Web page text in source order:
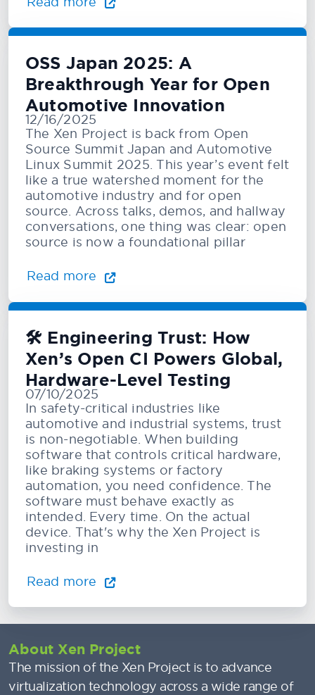
OSS Japan 2025: A
Breakthrough Year for Open
Automotive Innovation
12/16/2025
The Xen Project is back from Open
Source Summit Japan and Automotive
Linux Summit 2025. This year’s event felt
like a true watershed moment for the
automotive industry and for open
source. Across talks, demos, and hallway
conversations, one thing was clear: open
source is now a foundational pillar
Read more
🛠️ Engineering Trust: How
Xen’s Open CI Powers Global,
Hardware-Level Testing
07/10/2025
In safety-critical industries like
automotive and industrial systems, trust
is non-negotiable. When building
software that controls critical hardware,
like braking systems or factory
automation, you need confidence. The
software must behave exactly as
intended. Every time. On the actual
device. That's why the Xen Project is
investing in
Read more
About Xen Project
The mission of the Xen Project is to advance
virtualization technology across a wide range of